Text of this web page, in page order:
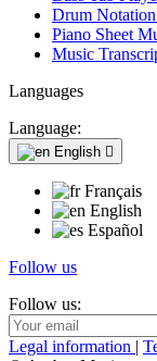
Drum
Piano Sheet
Music
Languages
Language:
English 
Français
English
Español
Follow us
Follow us:
Legal information |